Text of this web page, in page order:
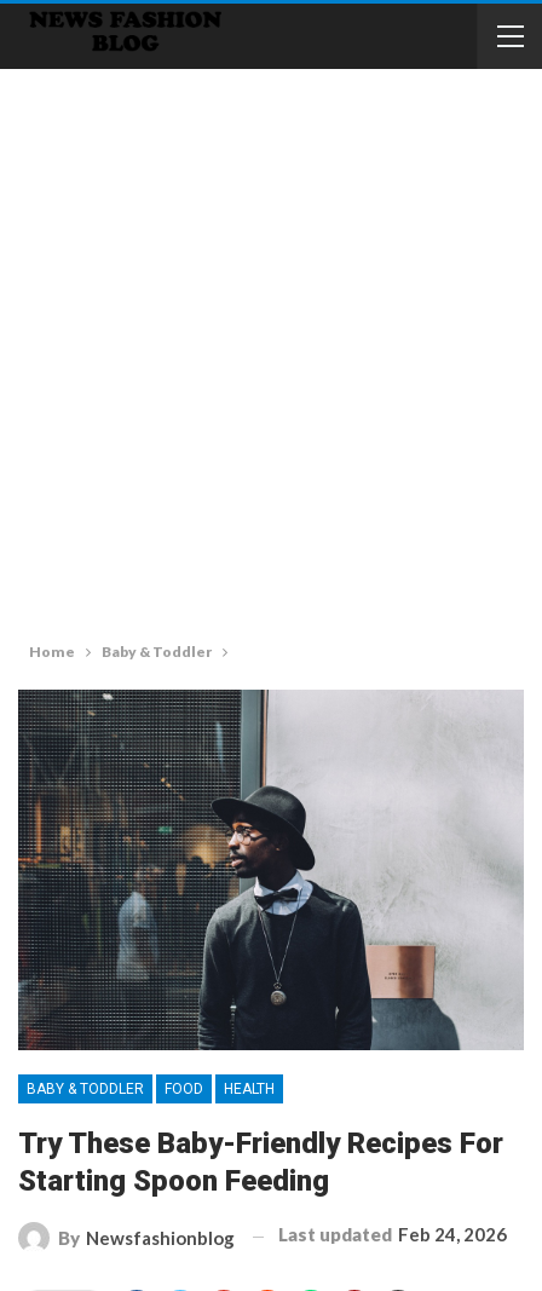
Home Baby & Toddler
BABY & TODDLER FOOD HEALTH
Try These Baby-Friendly Recipes For
Starting Spoon Feeding
By Newsfashionblog Last updated Feb 24, 2026